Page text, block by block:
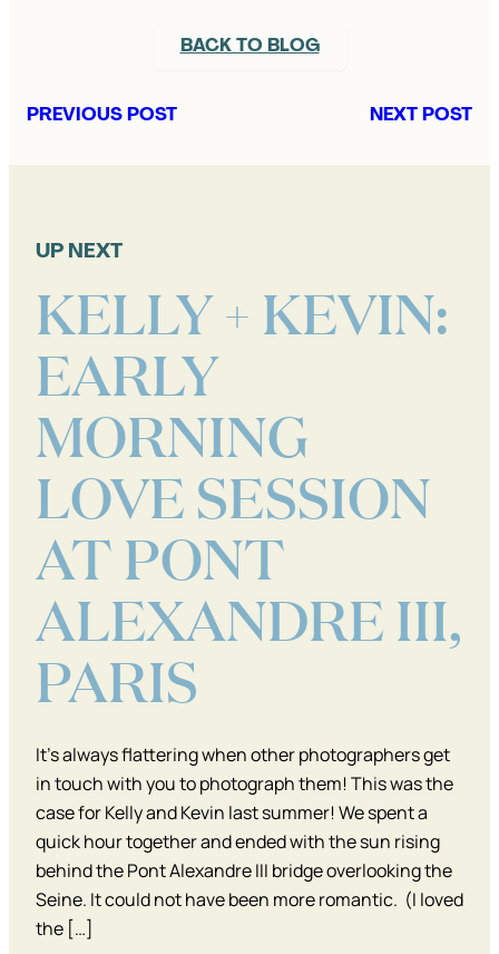
BACK TO BLOG
PREVIOUS POST NEXT POST
UP NEXT
KELLY + KEVIN:
EARLY
MORNING
LOVE SESSION
AT PONT
ALEXANDRE III,
PARIS
It’s always flattering when other photographers get
in touch with you to photograph them! This was the
case for Kelly and Kevin last summer! We spent a
quick hour together and ended with the sun rising
behind the Pont Alexandre III bridge overlooking the
Seine. It could not have been more romantic. (I loved
the […]